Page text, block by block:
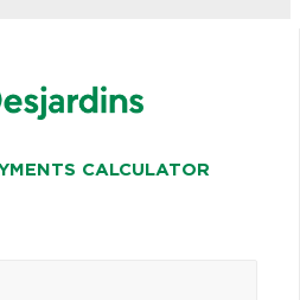
CALCULATOR